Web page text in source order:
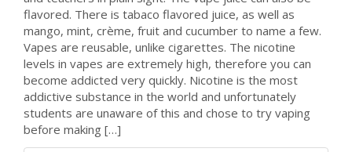
flavored. There is tabaco flavored juice, as well as
mango, mint, crème, fruit and cucumber to name a few.
Vapes are reusable, unlike cigarettes. The nicotine
levels in vapes are extremely high, therefore you can
become addicted very quickly. Nicotine is the most
addictive substance in the world and unfortunately
students are unaware of this and chose to try vaping
before making […]